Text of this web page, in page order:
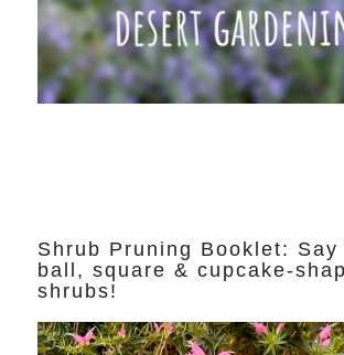
Shrub Pruning Booklet: Say
ball, square & cupcake-
shrubs!